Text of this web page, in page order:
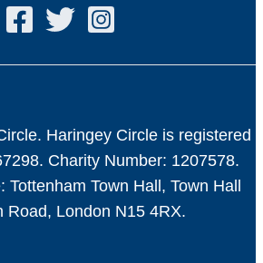
Haringey Circle is registered
Charity Number: 1207578.
Tottenham Town Hall, Town Hall
Road, London N15 4RX.